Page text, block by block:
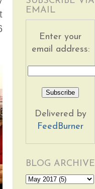
EMAIL
Enter your
email address:
Delivered by
FeedBurner
BLOG ARCHIVE